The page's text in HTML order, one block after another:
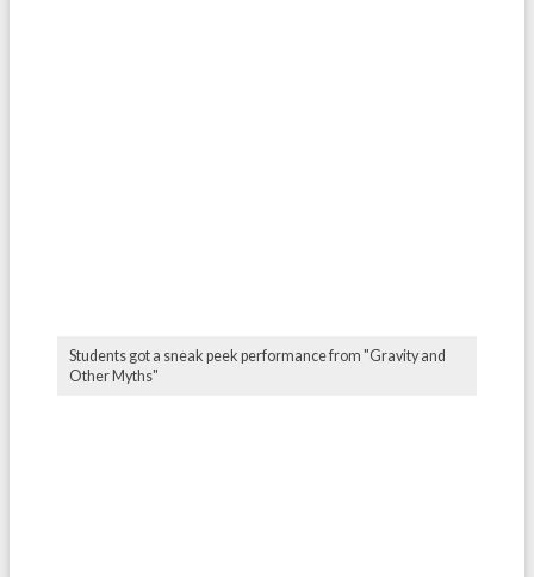
Students got a sneak peek performance from "Gravity and
Other Myths"